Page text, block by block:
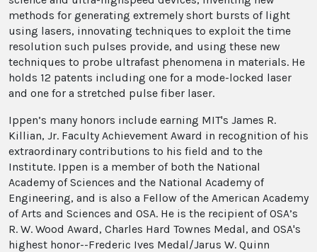
methods for generating extremely short bursts of light
using lasers, innovating techniques to exploit the time
resolution such pulses provide, and using these new
techniques to probe ultrafast phenomena in materials. He
holds 12 patents including one for a mode-locked laser
and one for a stretched pulse fiber laser.
Ippen’s many honors include earning MIT's James R.
Killian, Jr. Faculty Achievement Award in recognition of his
extraordinary contributions to his field and to the
Institute. Ippen is a member of both the National
Academy of Sciences and the National Academy of
Engineering, and is also a Fellow of the American Academy
of Arts and Sciences and OSA. He is the recipient of OSA’s
R. W. Wood Award, Charles Hard Townes Medal, and OSA's
highest honor--Frederic Ives Medal/Jarus W. Quinn